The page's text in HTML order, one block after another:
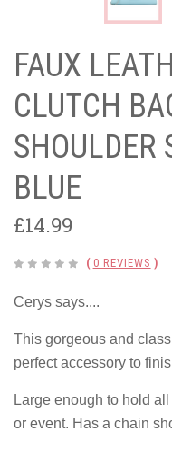
FAUX
CLUTCH
SHOULDER
BLUE
£14.99
( 0 REVIEWS )
Cerys says....
This gorgeous and
perfect accessory to
Large enough to hold
or event. Has a chain